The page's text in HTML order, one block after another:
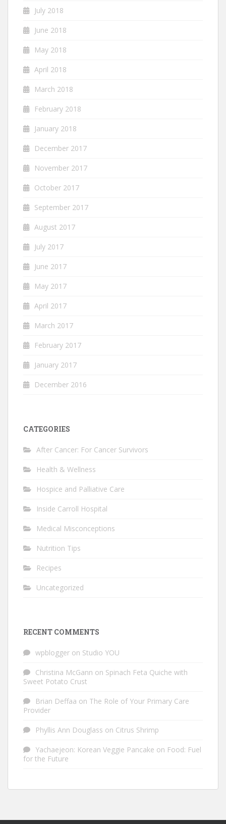
July 2018
June 2018
May 2018
April 2018
March 2018
February 2018
January 2018
December 2017
November 2017
October 2017
September 2017
August 2017
July 2017
June 2017
May 2017
April 2017
March 2017
February 2017
January 2017
December 2016
CATEGORIES
After Cancer: For Cancer Survivors
Health & Wellness
Hospice and Palliative Care
Inside Carroll Hospital
Medical Misconceptions
Nutrition Tips
Recipes
Uncategorized
RECENT COMMENTS
wpblogger on Studio YOU
Christina McGann on Spinach Feta Quiche with
Sweet Potato Crust
Brian Deffaa on The Role of Your Primary Care
Provider
Phyllis Ann Douglass on Citrus Shrimp
Yachaejeon: Korean Veggie Pancake on Food: Fuel
for the Future